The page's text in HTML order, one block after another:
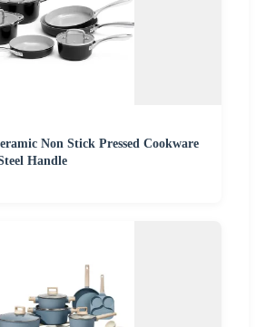
Non Stick Pressed Cookware
Handle